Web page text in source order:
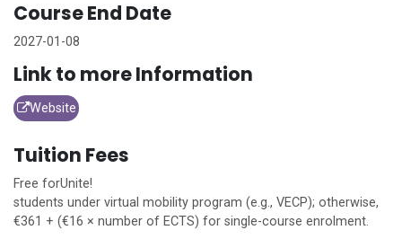
Course End Date
2027-01-08
Link to more Information
Website
Tuition Fees
Free forUnite!
students under virtual mobility program (e.g., VECP); otherwise,
€361 + (€16 × number of ECTS) for single-course enrolment.